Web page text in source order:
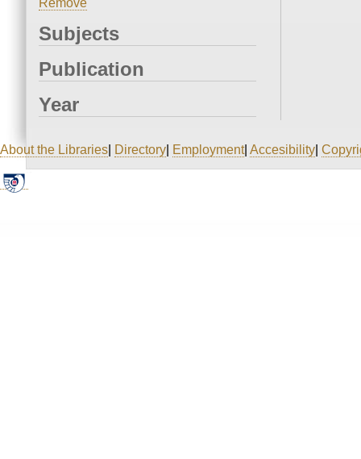
Remove
Subjects
Publication
Year
About the Libraries Directory Employment| Accesibility